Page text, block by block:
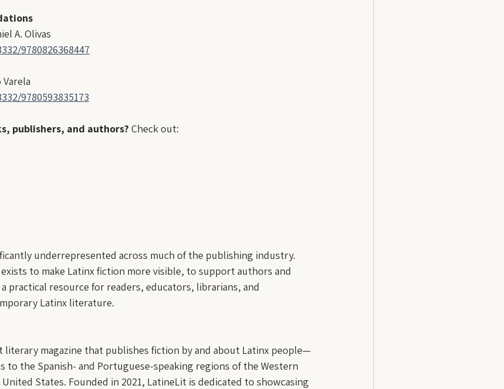
A. Olivas
9780826368447
9780593835173
publishers, and authors? Check out:
underrepresented across much of the publishing industry.
to make Latinx fiction more visible, to support authors and
practical resource for readers, educators, librarians, and
Latinx literature.
literary magazine that publishes fiction by and about Latinx people—
the Spanish- and Portuguese-speaking regions of the Western
States. Founded in 2021, LatineLit is dedicated to showcasing